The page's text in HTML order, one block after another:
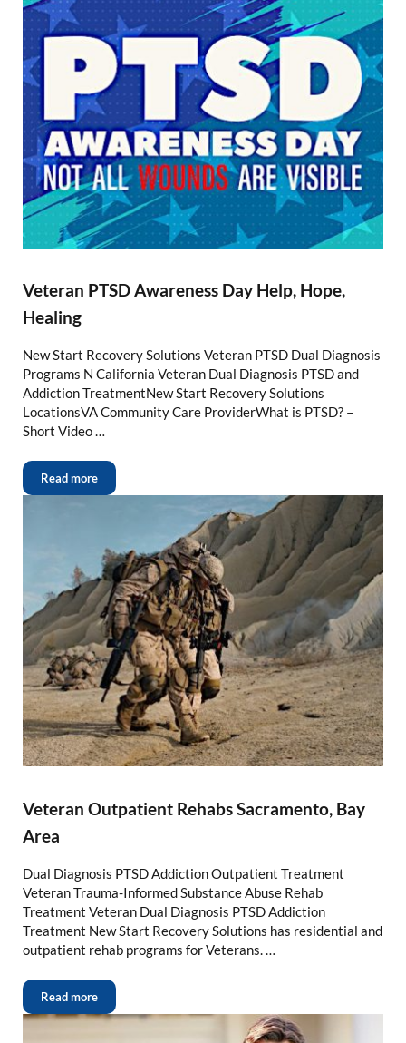
Veteran PTSD Awareness Day Help, Hope,
Healing
New Start Recovery Solutions Veteran PTSD Dual Diagnosis
Programs N California Veteran Dual Diagnosis PTSD and
Addiction TreatmentNew Start Recovery Solutions
LocationsVA Community Care ProviderWhat is PTSD? –
Short Video …
Read more
Veteran Outpatient Rehabs Sacramento, Bay
Area
Dual Diagnosis PTSD Addiction Outpatient Treatment
Veteran Trauma-Informed Substance Abuse Rehab
Treatment Veteran Dual Diagnosis PTSD Addiction
Treatment New Start Recovery Solutions has residential and
outpatient rehab programs for Veterans. …
Read more